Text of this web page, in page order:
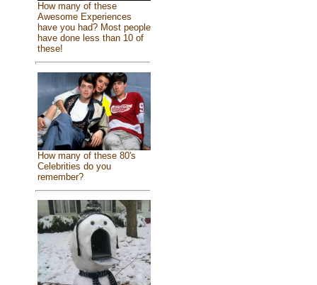
How many of these
Awesome Experiences
have you had? Most people
have done less than 10 of
these!
How many of these 80's
Celebrities do you
remember?